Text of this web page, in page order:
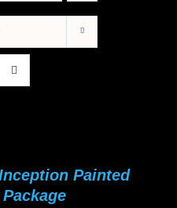
Painted